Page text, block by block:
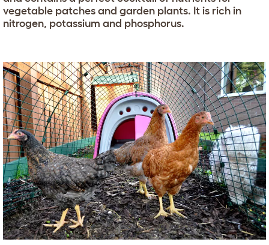
vegetable patches and garden plants. It is rich in
nitrogen, potassium and phosphorus.